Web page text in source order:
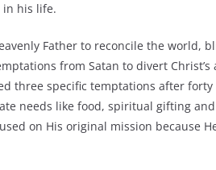
in his life.
Father to reconcile the world,
from Satan to divert
three specific temptations after
needs like food, spiritual gifting
on His original mission because